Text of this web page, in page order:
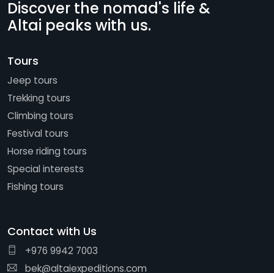
Discover the nomad's life &
Altai peaks with us.
Tours
Jeep tours
Trekking tours
Climbing tours
Festival tours
Horse riding tours
Special interests
Fishing tours
Contact with Us
+976 9942 7003
bek@altaiexpeditions.com